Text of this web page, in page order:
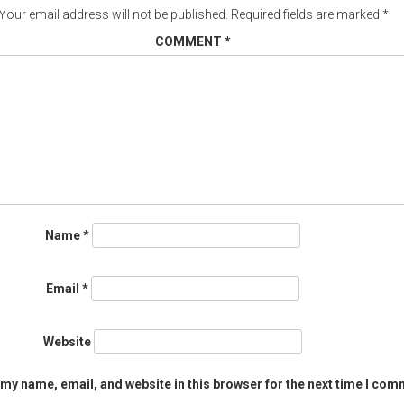
email address will not be published. Required fields are marked *
COMMENT *
Name*
Email *
Website
name, email, and website in this browser for the next time I